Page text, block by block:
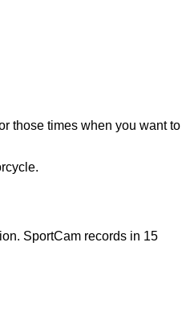
those times when you want to
SportCam records in 15